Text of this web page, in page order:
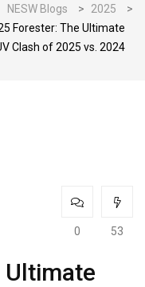
NESW Blogs > 2025
>
Forester: The Ultimate
Clash of 2025 vs. 2024
0 53
Ultimate